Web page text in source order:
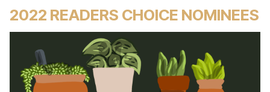
2022 READERS CHOICE NOMINEES